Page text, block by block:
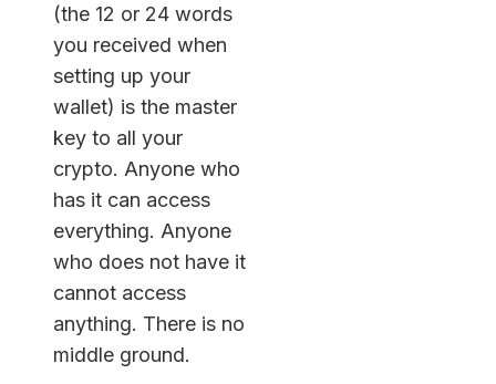
(the 12 or 24 words
you received when
setting up your
wallet) is the master
key to all your
crypto. Anyone who
has it can access
everything. Anyone
who does not have it
cannot access
anything. There is no
middle ground.